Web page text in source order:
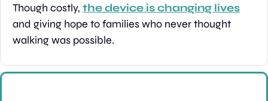
Though costly, the device is changing lives
and giving hope to families who never thought
walking was possible.